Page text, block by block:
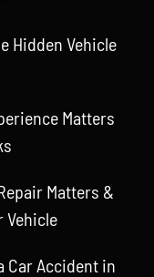
Hidden Vehicle
Matters
Matters &
Vehicle
Car Accident in